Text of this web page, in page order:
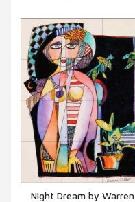
Night Dream by Warren